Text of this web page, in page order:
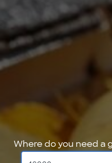
Where do you need a